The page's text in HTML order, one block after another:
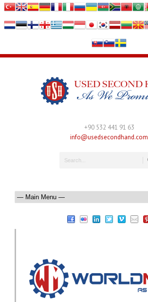
+90 532 441 91 63
info@usedsecondhand.com